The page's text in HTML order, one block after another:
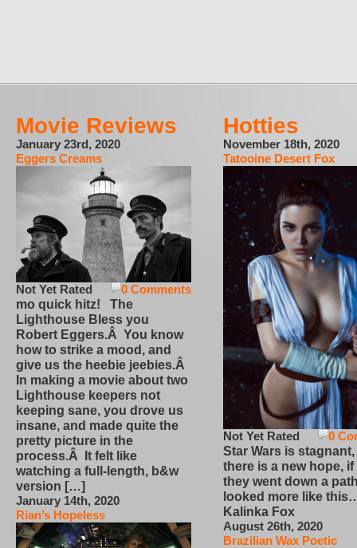
Movie Reviews
January 23rd, 2020
Eggers Creams
0 Comments
Not Yet Rated
mo quick hitz! The
Lighthouse Bless you
Robert Eggers.Â You know
how to strike a mood, and
give us the heebie jeebies.Â
In making a movie about two
Lighthouse keepers not
keeping sane, you drove us
insane, and made quite the
pretty picture in the
process.Â It felt like
watching a full-length, b&w
version […]
January 14th, 2020
Rian’s Hopeless
Hotties
November 18th, 2020
Tatooine Desert Fox
0
Not Yet Rated
Star Wars is
there is a new hope,
they went down a
looked more like
Kalinka Fox
August 26th, 2020
Brazilian Wax Poetic